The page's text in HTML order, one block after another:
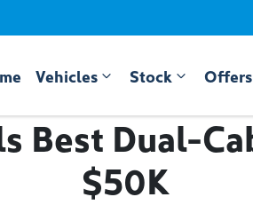
Vehicles Stock Offers
Best Dual-
$50K